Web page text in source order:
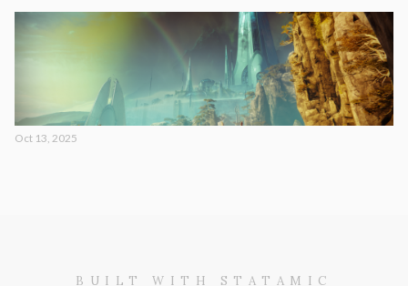
Oct 13, 2025
BUILT WITH STATAMIC